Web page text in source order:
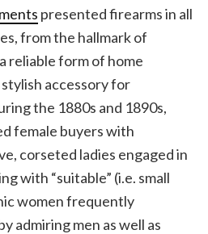
presented firearms in all
from the hallmark of
reliable form of home
stylish accessory for
the 1880s and 1890s,
female buyers with
corseted ladies engaged in
with “suitable” (i.e. small
women frequently
admiring men as well as